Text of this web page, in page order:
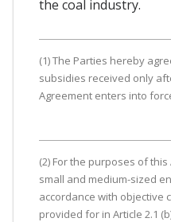
the coal industry.
(1) The Parties hereby
subsidies received only
Agreement enters into
(2) For the purposes of
small and medium-sized
accordance with objective
provided for in Article 2.1